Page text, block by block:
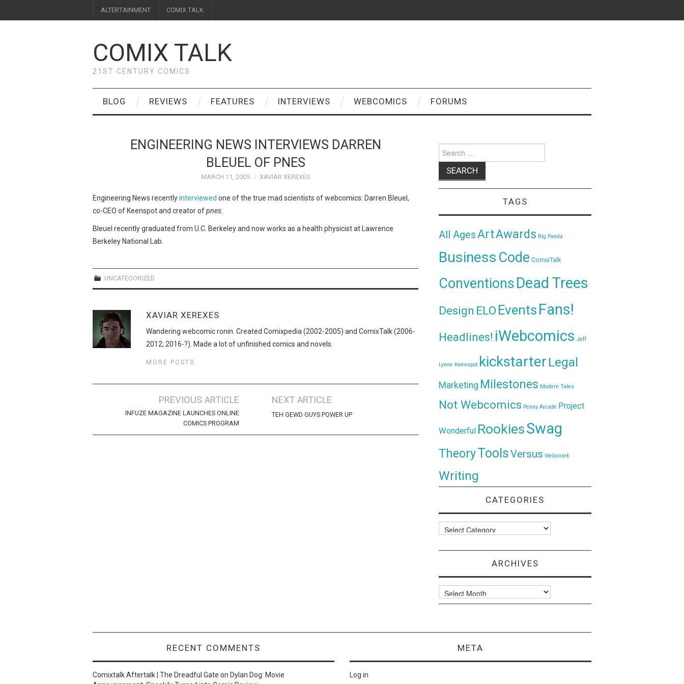
ALTERTAINMENT COMIX TALK
COMIX TALK
21ST CENTURY COMICS
BLOG REVIEWS FEATURES INTERVIEWS WEBCOMICS FORUMS
ENGINEERING NEWS INTERVIEWS DARREN
BLEUEL OF PNES
MARCH 11, 2005 XAVIAR XEREXES
Engineering News recentlyinterviewed one of the true mad scientists of webcomics: Darren Bleuel,
co-CEO of Keenspot and creator ofpnes
Bleuel recently graduated from U.C. Berkeley and now works as a health physicist at Lawrence
Berkeley National Lab.
UNCATEGORIZED
XAVIAR XEREXES
Wandering webcomic ronin. Created Comixpedia (2002-2005) and ComixTalk (2006-
2012; 2016-?). Made a lot of unfinished comics and novels.
MORE POSTS
navigation
PREVIOUS ARTICLE
INFUZE MAGAZINE LAUNCHES ONLINE
COMICS PROGRAM
NEXT ARTICLE
TEH GEWD GUYS POWER UP
for:
TAGS
All AgesArtAwards Big Panda
Business Code ComixTalk
ConventionsDead Trees
Design ELO Events Fans!
Headlines! iWebcomics Jeff
Lynne Keenspot kickstarter Legal
Marketing Milestones Modern Tales
Not Webcomics Penny Arcade Project
Wonderful RookiesSwag
TheoryToolsVersus Websnark
Writing
CATEGORIES
Categories
ARCHIVES
Archives
RECENT COMMENTS
Comixtalk Aftertalk | The Dreadful Gate on Dylan Dog: Movie
META
Log in